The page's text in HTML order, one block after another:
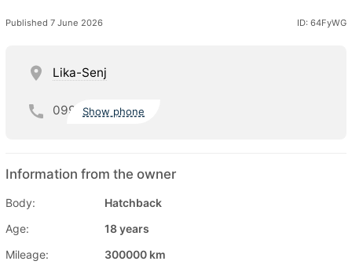
Published 7 June 2026 ID: 64FyWG
Lika-Senj
099 Show phone
Information from the owner
Body:
Hatchback
Age:
18 years
Mileage:
300000 km